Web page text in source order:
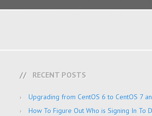
RECENT POSTS
Upgrading from CentOS 6 to CentOS 7
How To Figure Out Who is Signing In To